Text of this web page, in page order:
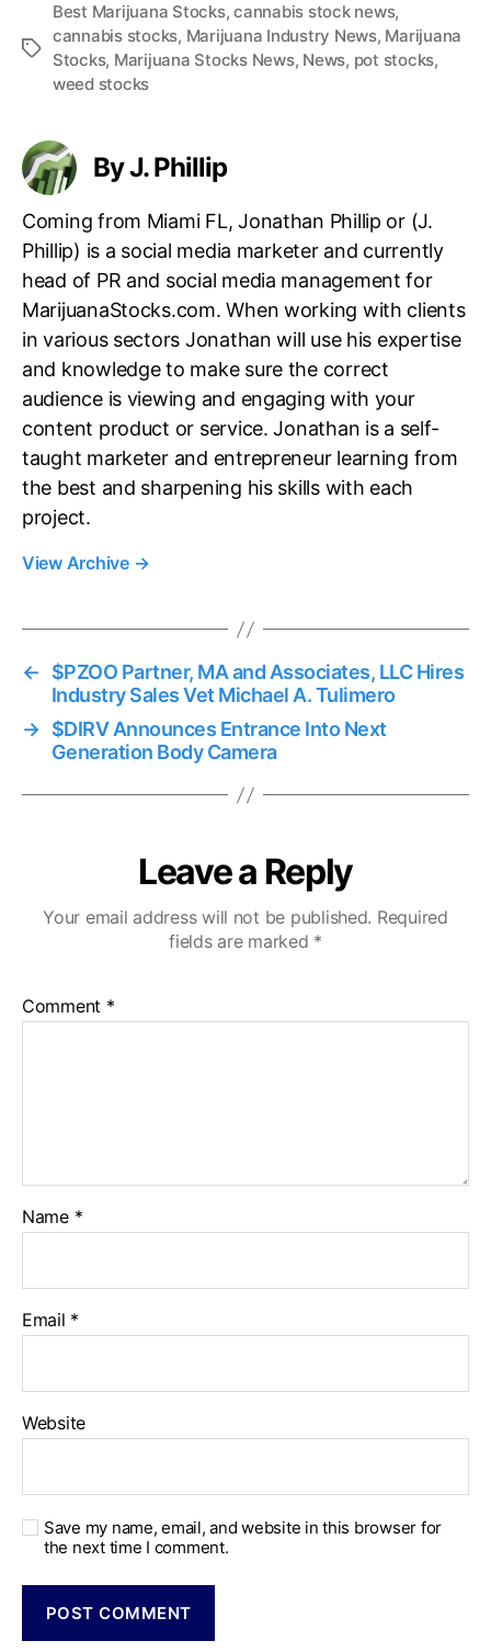
T
Best Marijuana Stocks,cannabis stock news,
cannabis stocks, Marijuana Industry News, Marijuana
Stocks, Marijuana Stocks News, News, pot stocks,
weed stocks
By J. Phillip
Coming from Miami FL, Jonathan Phillip or (J.
Phillip) is a social media marketer and currently
head of PR and social media management for
MarijuanaStocks.com. When working with clients
in various sectors Jonathan will use his expertise
and knowledge to make sure the correct
audience is viewing and engaging with your
content product or service. Jonathan is a self-
taught marketer and entrepreneur learning from
the best and sharpening his skills with each
project.
View Archive →
←
$PZOO Partner, MA and Associates, LLC Hires
Industry Sales Vet Michael A. Tulimero
→ $DIRV Announces Entrance Into Next
Generation Body Camera
Leave a Reply
Your email address will not be published. Required
fields are marked *
Comment *
Name *
Email *
Website
Save my name, email, and website in this browser for
the next time I comment.